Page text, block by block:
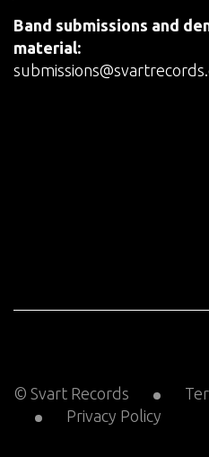
Band submissions and
material:
© Svart Records
Privacy Policy